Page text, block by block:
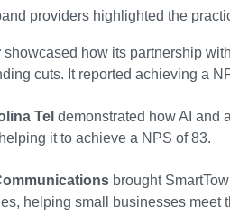
providers highlighted the
showcased how its partnership
cuts. It reported achieving a
Tel demonstrated how AI and
it to achieve a NPS of 83.
brought
helping small businesses meet